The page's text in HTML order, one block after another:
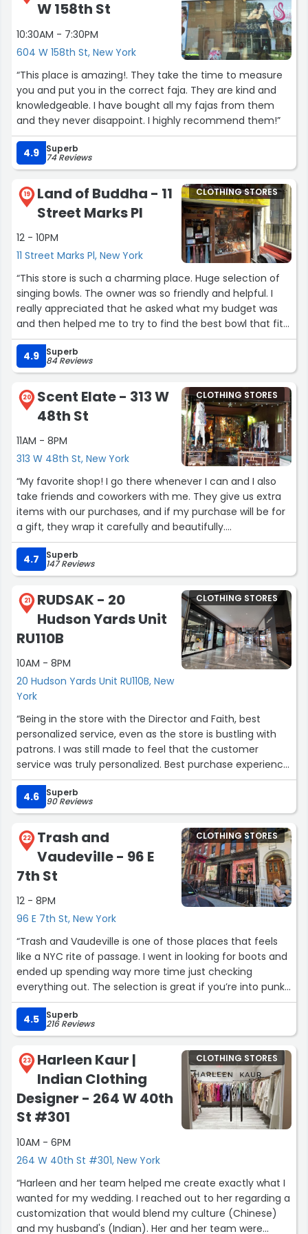
W 158th St
10:30AM - 7:30PM
604 W 158th St, New York
“This place is amazing!. They take the time to measure
you and put you in the correct faja. They are kind and
knowledgeable. I have bought all my fajas from them
and they never disappoint. I highly recommend them!”
4.9 Superb
74 Reviews
19
Land of Buddha - 11
Street Marks Pl
12 - 10PM
11 Street Marks Pl, New York
CLOTHING STORES
“This store is such a charming place. Huge selection of
singing bowls. The owner was so friendly and helpful. I
really appreciated that he asked what my budget was
and then helped me to try to find the best bowl that fit
within that. He is incredibly knowledgable and easy to
talk to and I am so happy with my singing bowl. Highly
reccomend this place!”
4.9 Superb
84 Reviews
20
Scent Elate - 313 W
48th St
11AM - 8PM
313 W 48th St, New York
CLOTHING STORES
“My favorite shop! I go there whenever I can and I also
take friends and coworkers with me. They give us extra
items with our purchases, and if my purchase will be for
a gift, they wrap it carefully and beautifully.
Moh, the owner and Juan Carlos provide customer
service that deserves more than 5 stars.”
4.7 Superb
147 Reviews
21
RUDSAK - 20
Hudson Yards Unit
RU110B
10AM - 8PM
20 Hudson Yards Unit RU110B, New
York
CLOTHING STORES
“Being in the store with the Director and Faith, best
personalized service, even as the store is bustling with
patrons. I was still made to feel that the customer
service was truly personalized. Best purchase experience,
I've had in the past few years. Hands down Elite as the
coat. PhoeNyx Foster”
4.6 Superb
90 Reviews
22
Trash and
Vaudeville - 96 E
7th St
12 - 8PM
96 E 7th St, New York
CLOTHING STORES
“Trash and Vaudeville is one of those places that feels
like a NYC rite of passage. I went in looking for boots and
ended up spending way more time just checking
everything out. The selection is great if you’re into punk,
goth, or alt styles, and the quality is solid. The staff
definitely knows their stuff, though they can come off a
little blunt at first. Once I asked questions, they were
actually helpful and honest, which I appreciated. Prices
are on the higher side, but that’s kind of expected for
the brands they carry. Overall, it’s a cool shop with real
character and I’d definitely go back, just not expecting a
super polished retail experience.”
4.5 Superb
216 Reviews
23
Harleen Kaur |
Indian Clothing
Designer - 264 W 40th
St #301
10AM - 6PM
264 W 40th St #301, New York
CLOTHING STORES
“Harleen and her team helped me create exactly what I
wanted for my wedding. I reached out to her regarding a
customization that would blend my culture (Chinese)
and my husband's (Indian). Her and her team were